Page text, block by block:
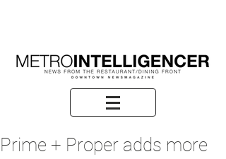
Prime + Proper adds more